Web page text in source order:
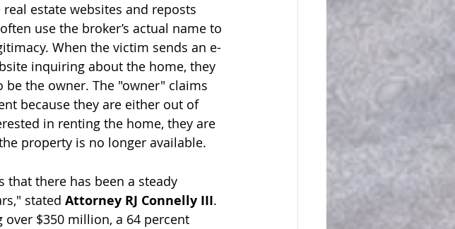
estate websites and reposts
use the broker’s actual name to
When the victim sends an e-
inquiring about the home, they
the owner. The "owner" claims
because they are either out of
in renting the home, they are
property is no longer available.
that there has been a steady
stated Attorney RJ Connelly III.
$350 million, a 64 percent